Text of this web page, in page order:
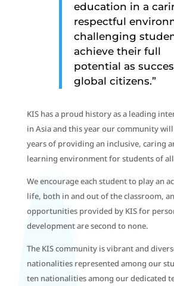
education in a
respectful
challenging
achieve their full
potential as
global citizens.”
KIS has a proud history as a leading
in Asia and this year our community
years of providing an inclusive, caring
learning environment for students of
We encourage each student to play an
life, both in and out of the classroom,
opportunities provided by KIS for
development are second to none.
The KIS community is vibrant and
nationalities represented among our
ten nationalities among our dedicated